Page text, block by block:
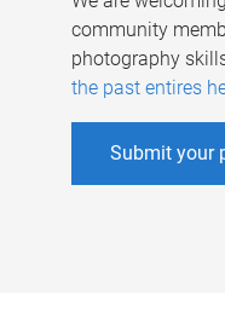
community
photography
the past entires
Submit your